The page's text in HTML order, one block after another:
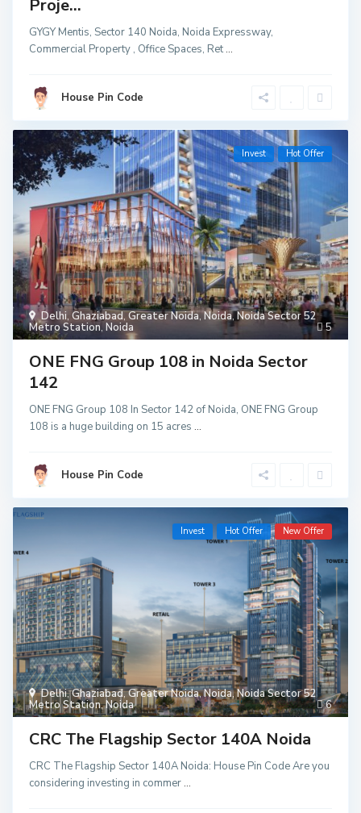
Proje...
GYGY Mentis, Sector 140 Noida, Noida Expressway,
Commercial Property , Office Spaces, Ret...
House Pin Code
5
Delhi,Ghaziabad,Greater Noida,Noida,Noida Sector 52
Metro Station,Noida
Invest Hot Offer
ONE FNG Group 108 in Noida Sector
142
ONE FNG Group 108 In Sector 142 of Noida, ONE FNG Group
108 is a huge building on 15 acres...
House Pin Code
6
Delhi,Ghaziabad,Greater Noida,Noida,Noida Sector 52
Metro Station,Noida
Invest Hot Offer New Offer
CRC The Flagship Sector 140A Noida
CRC The Flagship Sector 140A Noida: House Pin Code Are you
considering investing in commer...